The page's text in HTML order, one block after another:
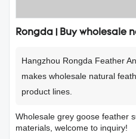
Rongda | Buy wholesale
Hangzhou Rongda Feather
makes wholesale natural
product lines.
Wholesale grey goose feather
materials, welcome to inquiry!